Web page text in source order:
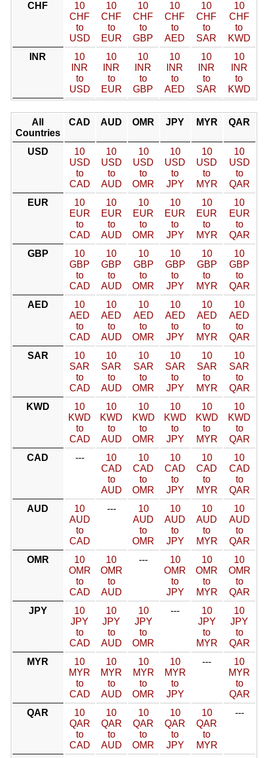
CHF
10
CHF
to
USD
10
CHF
to
EUR
10
CHF
to
GBP
10
CHF
to
AED
10
CHF
to
SAR
10
CHF
to
KWD
INR
10
INR
to
USD
10
INR
to
EUR
10
INR
to
GBP
10
INR
to
AED
10
INR
to
SAR
10
INR
to
KWD
All
Countries
CAD AUD OMR JPY MYR QAR
USD
10
USD
to
CAD
10
USD
to
AUD
10
USD
to
OMR
10
USD
to
JPY
10
USD
to
MYR
10
USD
to
QAR
EUR
10
EUR
to
CAD
10
EUR
to
AUD
10
EUR
to
OMR
10
EUR
to
JPY
10
EUR
to
MYR
10
EUR
to
QAR
GBP
10
GBP
to
CAD
10
GBP
to
AUD
10
GBP
to
OMR
10
GBP
to
JPY
10
GBP
to
MYR
10
GBP
to
QAR
AED
10
AED
to
CAD
10
AED
to
AUD
10
AED
to
OMR
10
AED
to
JPY
10
AED
to
MYR
10
AED
to
QAR
SAR
10
SAR
to
CAD
10
SAR
to
AUD
10
SAR
to
OMR
10
SAR
to
JPY
10
SAR
to
MYR
10
SAR
to
QAR
KWD
10
KWD
to
CAD
10
KWD
to
AUD
10
KWD
to
OMR
10
KWD
to
JPY
10
KWD
to
MYR
10
KWD
to
QAR
CAD
---
10
CAD
to
AUD
10
CAD
to
OMR
10
CAD
to
JPY
10
CAD
to
MYR
10
CAD
to
QAR
AUD
10
AUD
to
CAD
---
10
AUD
to
OMR
10
AUD
to
JPY
10
AUD
to
MYR
10
AUD
to
QAR
OMR
10
OMR
to
CAD
10
OMR
to
AUD
---
10
OMR
to
JPY
10
OMR
to
MYR
10
OMR
to
QAR
JPY
10
JPY
to
CAD
10
JPY
to
AUD
10
JPY
to
OMR
---
10
JPY
to
MYR
10
JPY
to
QAR
MYR
10
MYR
to
CAD
10
MYR
to
AUD
10
MYR
to
OMR
10
MYR
to
JPY
---
10
MYR
to
QAR
QAR
10
QAR
to
CAD
10
QAR
to
AUD
10
QAR
to
OMR
10
QAR
to
JPY
10
QAR
to
MYR
---